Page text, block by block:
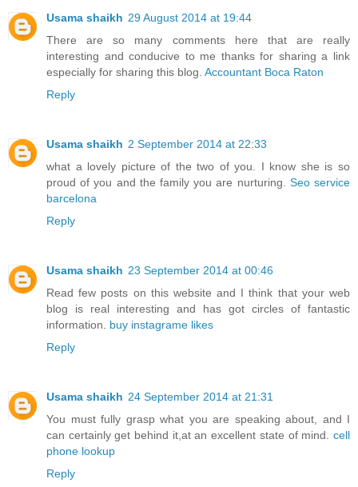
Usama shaikh 29 August 2014 at 19:44
There are so many comments here that are really
interesting and conducive to me thanks for sharing a link
especially for sharing this blog. Accountant Boca Raton
Reply
Usama shaikh 2 September 2014 at 22:33
what a lovely picture of the two of you. I know she is so
proud of you and the family you are nurturing. Seo service
barcelona
Reply
Usama shaikh 23 September 2014 at 00:46
Read few posts on this website and I think that your web
blog is real interesting and has got circles of fantastic
information. buy instagrame likes
Reply
Usama shaikh 24 September 2014 at 21:31
You must fully grasp what you are speaking about, and I
can certainly get behind it,at an excellent state of mind. cell
phone lookup
Reply